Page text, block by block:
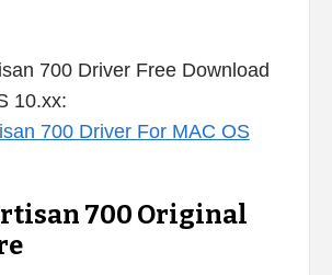
700 Driver Free Download
10.xx:
700 Original